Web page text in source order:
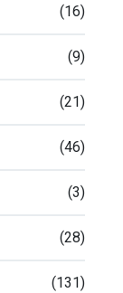
(16)
(9)
(21)
(46)
(3)
(28)
(131)